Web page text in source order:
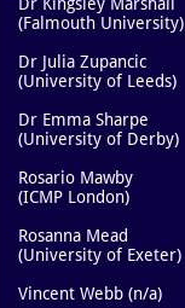
(Falmouth University)
Dr Julia Zupancic
(University of Leeds)
Dr Emma Sharpe
(University of Derby)
Rosario Mawby
(ICMP London)
Rosanna Mead
(University of Exeter)
Vincent Webb (n/a)